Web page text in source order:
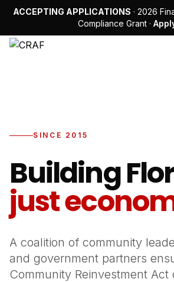
ACCEPTING APPLICATIONS · 2026
Compliance Grant ·
SINCE 2015
Building
just
A coalition of community
and government partners
Community Reinvestment Act